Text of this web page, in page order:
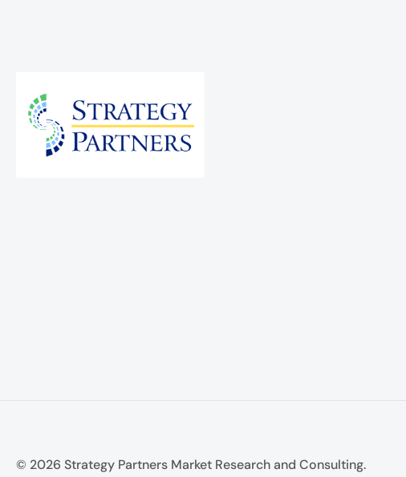
© 2026 Strategy Partners Market Research and Consulting.